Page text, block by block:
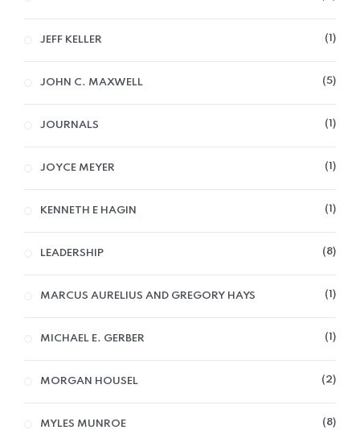
JEFF KELLER 1
JOHN C. MAXWELL 5
JOURNALS 1
JOYCE MEYER 1
KENNETH E HAGIN 1
LEADERSHIP 8
MARCUS AURELIUS AND GREGORY HAYS 1
MICHAEL E. GERBER 1
MORGAN HOUSEL 2
MYLES MUNROE 8